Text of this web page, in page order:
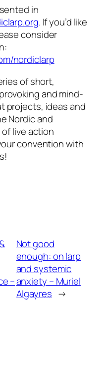
in
. If you’d like
consider
nordiclarp
of short,
and mind-
projects, ideas and
Nordic and
live action
convention with
–
Not good
enough: on larp
and systemic
anxiety – Muriel
Algayres →